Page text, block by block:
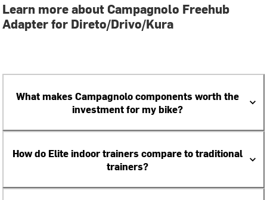
Learn more about Campagnolo Freehub
Adapter for Direto/Drivo/Kura
What makes Campagnolo components worth the
investment for my bike?
How do Elite indoor trainers compare to traditional
trainers?